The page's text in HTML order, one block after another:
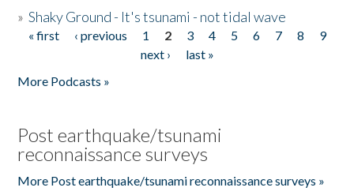
»Shaky Ground - It's tsunami - not tidal wave
Pages
« first ‹ previous 1 2 3 4 5 6 7 8
9
next ›
last »
More Podcasts »
Post earthquake/tsunami
reconnaissance surveys
More Post earthquake/tsunami reconnaissance surveys »